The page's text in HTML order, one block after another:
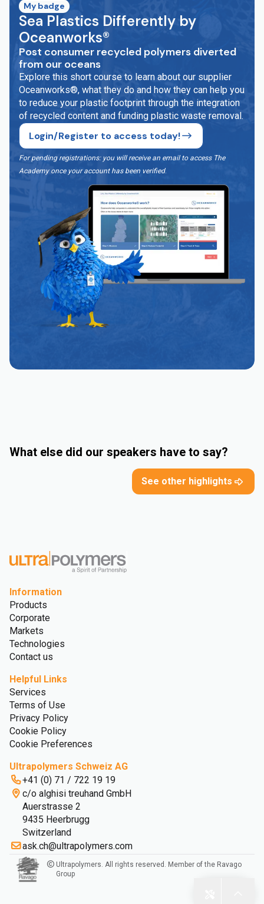
My badge
Sea Plastics Differently by
Oceanworks®
Post consumer recycled polymers diverted
from our oceans
Explore this short course to learn about our supplier
Oceanworks®, what they do and how they can help you
to reduce your plastic footprint through the integration
of recycled content and funding plastic waste removal.
Login/Register to access today!
For pending registrations: you will receive an email to access The
Academy once your account has been verified.
What else did our speakers have to say?
See other highlights
Information
Products
Corporate
Markets
Technologies
Contact us
Helpful Links
Services
Terms of Use
Privacy Policy
Cookie Policy
Cookie Preferences
Ultrapolymers Schweiz AG
+41 (0) 71 / 722 19 19
c/o alghisi treuhand GmbH
Auerstrasse 2
9435 Heerbrugg
Switzerland
ask.ch@ultrapolymers.com
Ultrapolymers. All rights reserved. Member of the Ravago
Group